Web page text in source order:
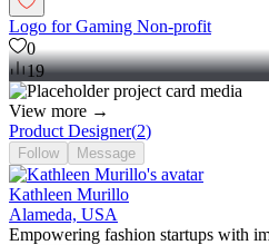
Logo for Gaming Non-profit
0
19
View more →
Product Designer(2)
Follow Message
Kathleen Murillo
Alameda, USA
Empowering fashion startups with